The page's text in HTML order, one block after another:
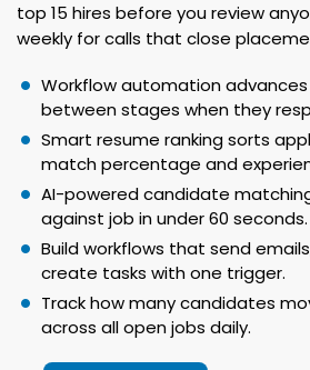
top 15 hires before you review
weekly for calls that close
Workflow automation
between stages when they
Smart resume ranking sorts
match percentage and
AI-powered candidate
against job in under 60 seconds.
Build workflows that send
create tasks with one trigger.
Track how many candidates
across all open jobs daily.